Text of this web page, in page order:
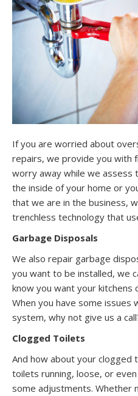
If you are worried about
repairs, we provide you with
worry away while we
the inside of your home or
that we are in the business,
trenchless technology that
Garbage Disposals
We also repair garbage
you want to be installed, we
know you want your kitchens
When you have some issues
system, why not give us a
Clogged Toilets
And how about your clogged
toilets running, loose, or
some adjustments. Whether